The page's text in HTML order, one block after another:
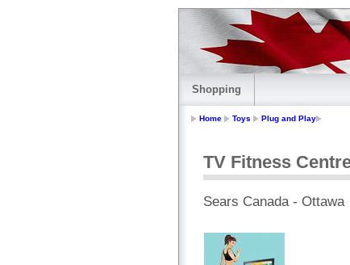
Shopping
Home Toys Plug and Play
TV Fitness
Sears Canada - Ottawa